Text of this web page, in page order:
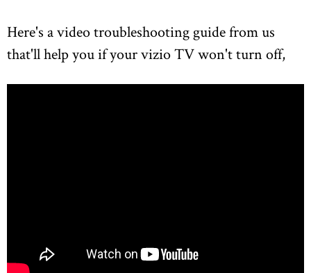
Here's a video troubleshooting guide from us
that'll help you if your vizio TV won't turn off,